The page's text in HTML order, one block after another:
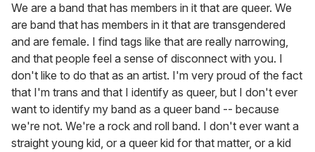
We are a band that has members in it that are queer. We
are band that has members in it that are transgendered
and are female. I find tags like that are really narrowing,
and that people feel a sense of disconnect with you. I
don't like to do that as an artist. I'm very proud of the fact
that I'm trans and that I identify as queer, but I don't ever
want to identify my band as a queer band -- because
we're not. We're a rock and roll band. I don't ever want a
straight young kid, or a queer kid for that matter, or a kid